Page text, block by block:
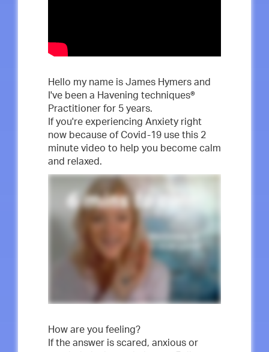
Hello my name is James Hymers and
I've been a Havening techniques®
Practitioner for 5 years.
If you're experiencing Anxiety right
now because of Covid-19 use this 2
minute video to help you become calm
and relaxed.
How are you feeling?
If the answer is scared, anxious or